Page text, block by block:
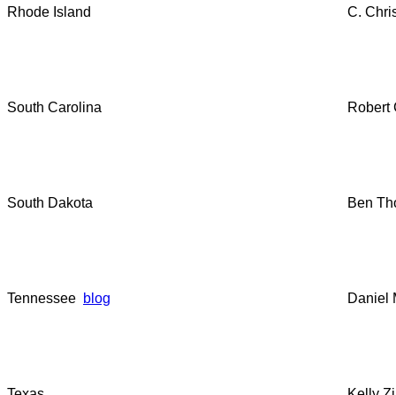
Rhode Island C.
South Carolina Robert
South Dakota Ben
Tennessee blog Daniel